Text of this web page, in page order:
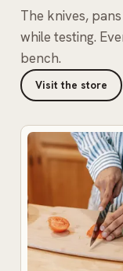
The knives,
while testing.
bench.
Visit the store